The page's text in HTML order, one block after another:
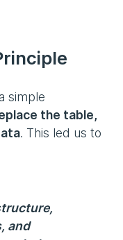
simple
the table,
. This led us to
and